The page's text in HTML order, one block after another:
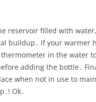
reservoir filled with
buildup․ If your warmer
in the water
adding the bottle․
when not in use to
Ok․